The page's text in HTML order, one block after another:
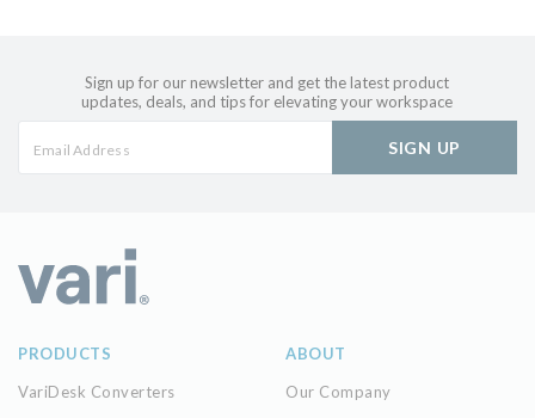
Sign up for our newsletter and get the latest product
updates, deals, and tips for elevating your workspace
SIGN UP
PRODUCTS
VariDesk Converters
ABOUT
Our Company